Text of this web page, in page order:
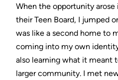
When the opportunity
their Teen Board, I jumped
was like a second home to
coming into my own
also learning what it meant
larger community. I met